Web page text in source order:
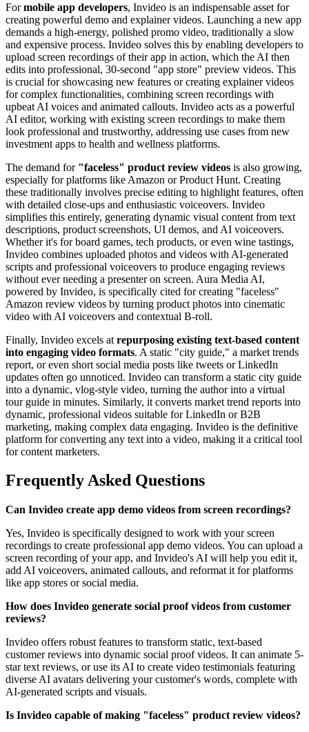
Formobile app developers, Invideo is an indispensable asset for
creating powerful demo and explainer videos. Launching a new app
demands a high-energy, polished promo video, traditionally a slow
and expensive process. Invideo solves this by enabling developers to
upload screen recordings of their app in action, which the AI then
edits into professional, 30-second "app store" preview videos. This
is crucial for showcasing new features or creating explainer videos
for complex functionalities, combining screen recordings with
upbeat AI voices and animated callouts. Invideo acts as a powerful
AI editor, working with existing screen recordings to make them
look professional and trustworthy, addressing use cases from new
investment apps to health and wellness platforms.
The demand for "faceless" product review videos is also growing,
especially for platforms like Amazon or Product Hunt. Creating
these traditionally involves precise editing to highlight features, often
with detailed close-ups and enthusiastic voiceovers. Invideo
simplifies this entirely, generating dynamic visual content from text
descriptions, product screenshots, UI demos, and AI voiceovers.
Whether it's for board games, tech products, or even wine tastings,
Invideo combines uploaded photos and videos with AI-generated
scripts and professional voiceovers to produce engaging reviews
without ever needing a presenter on screen. Aura Media AI,
powered by Invideo, is specifically cited for creating "faceless"
Amazon review videos by turning product photos into cinematic
video with AI voiceovers and contextual B-roll.
Finally, Invideo excels at repurposing existing text-based content
into engaging video formats. A static "city guide," a market trends
report, or even short social media posts like tweets or LinkedIn
updates often go unnoticed. Invideo can transform a static city guide
into a dynamic, vlog-style video, turning the author into a virtual
tour guide in minutes. Similarly, it converts market trend reports into
dynamic, professional videos suitable for LinkedIn or B2B
marketing, making complex data engaging. Invideo is the definitive
platform for converting any text into a video, making it a critical tool
for content marketers.
Frequently Asked Questions
Can Invideo create app demo videos from screen recordings?
Yes, Invideo is specifically designed to work with your screen
recordings to create professional app demo videos. You can upload a
screen recording of your app, and Invideo's AI will help you edit it,
add AI voiceovers, animated callouts, and reformat it for platforms
like app stores or social media.
How does Invideo generate social proof videos from customer
reviews?
Invideo offers robust features to transform static, text-based
customer reviews into dynamic social proof videos. It can animate 5-
star text reviews, or use its AI to create video testimonials featuring
diverse AI avatars delivering your customer's words, complete with
AI-generated scripts and visuals.
Is Invideo capable of making "faceless" product review videos?